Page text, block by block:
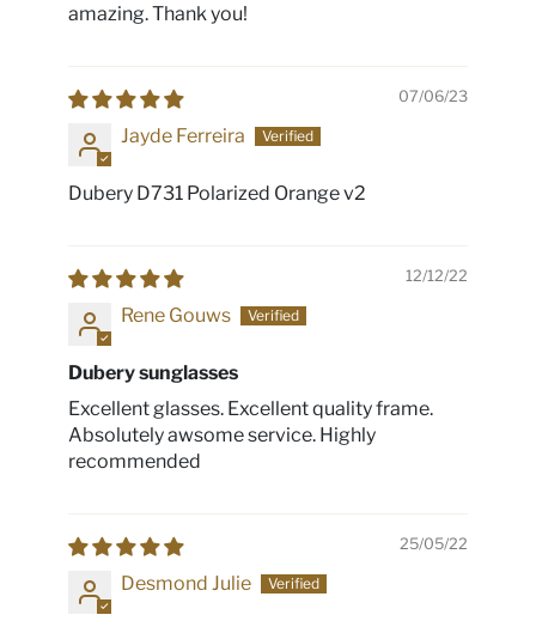
amazing. Thank you!
07/06/23
Jayde Ferreira
Dubery D731 Polarized Orange v2
12/12/22
Rene Gouws
Dubery sunglasses
Excellent glasses. Excellent quality frame.
Absolutely awsome service. Highly
recommended
25/05/22
Desmond Julie